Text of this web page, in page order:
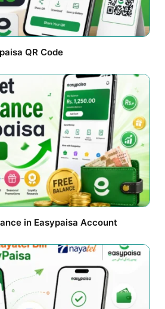
QR Code
in Easypaisa Account